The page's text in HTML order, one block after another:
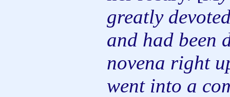
greatly
and had been
novena right
went into a